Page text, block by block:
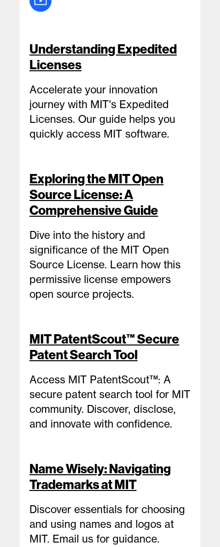
Understanding Expedited
Licenses
Accelerate your innovation
journey with MIT's Expedited
Licenses. Our guide helps you
quickly access MIT software.
Exploring the MIT Open
Source License: A
Comprehensive Guide
Dive into the history and
significance of the MIT Open
Source License. Learn how this
permissive license empowers
open source projects.
MIT PatentScout™ Secure
Patent Search Tool
Access MIT PatentScout™: A
secure patent search tool for MIT
community. Discover, disclose,
and innovate with confidence.
Name Wisely: Navigating
Trademarks at MIT
Discover essentials for choosing
and using names and logos at
MIT. Email us for guidance.